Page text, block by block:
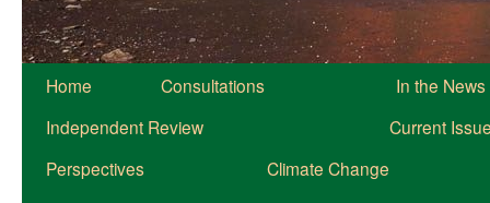
Home Consultations
In the News
Independent Review
Current
Perspectives
Climate Change